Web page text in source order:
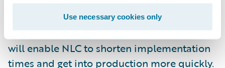
Use necessary cookies only
for platforms such as Guidewire
InsuranceSuite combined with our Agile
approach and our accelerator frameworks
will enable NLC to shorten implementation
times and get into production more quickly.